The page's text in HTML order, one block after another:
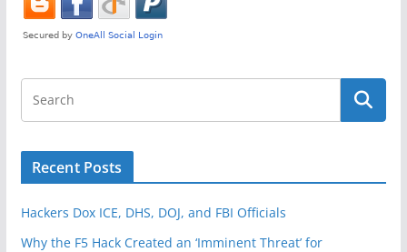
Recent Posts
Hackers Dox ICE, DHS, DOJ, and FBI Officials
Why the F5 Hack Created an ‘Imminent Threat’ for